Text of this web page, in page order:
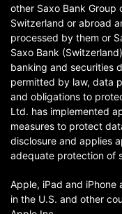
other Saxo Bank Group
Switzerland or abroad
processed by them or
Saxo Bank
banking and securities
permitted by law, data
and obligations to
Ltd. has implemented
measures to protect
disclosure and applies
adequate protection of
Apple, iPad and
in the U.S. and other